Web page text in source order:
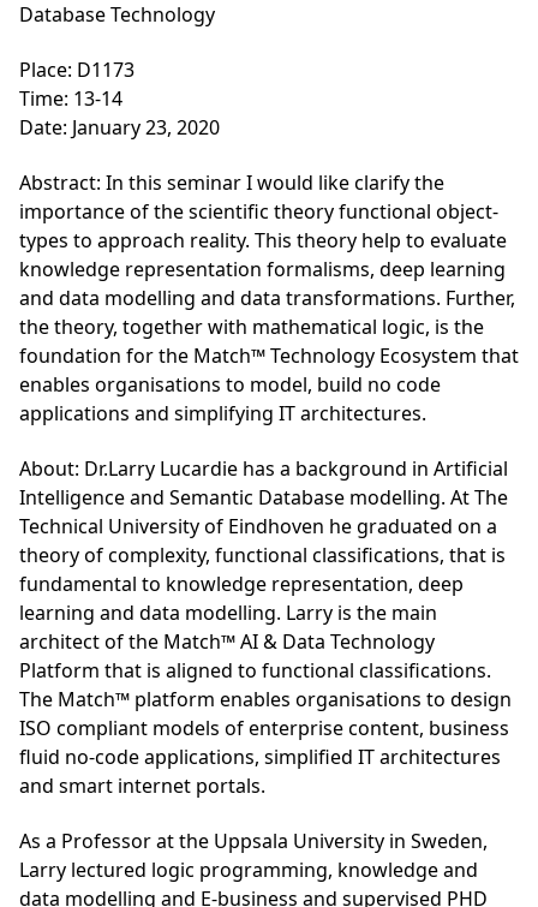
Database Technology
Place: D1173
Time: 13-14
Date: January 23, 2020
Abstract: In this seminar I would like clarify the
importance of the scientific theory functional object-
types to approach reality. This theory help to evaluate
knowledge representation formalisms, deep learning
and data modelling and data transformations. Further,
the theory, together with mathematical logic, is the
foundation for the Match™ Technology Ecosystem that
enables organisations to model, build no code
applications and simplifying IT architectures.
About: Dr.Larry Lucardie has a background in Artificial
Intelligence and Semantic Database modelling. At The
Technical University of Eindhoven he graduated on a
theory of complexity, functional classifications, that is
fundamental to knowledge representation, deep
learning and data modelling. Larry is the main
architect of the Match™ AI & Data Technology
Platform that is aligned to functional classifications.
The Match™ platform enables organisations to design
ISO compliant models of enterprise content, business
fluid no-code applications, simplified IT architectures
and smart internet portals.
As a Professor at the Uppsala University in Sweden,
Larry lectured logic programming, knowledge and
data modelling and E-business and supervised PHD